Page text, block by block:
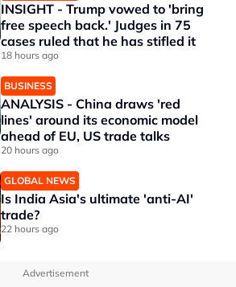
INSIGHT - Trump vowed to 'bring
free speech back.' Judges in 75
cases ruled that he has stifled it
18 hours ago
BUSINESS
ANALYSIS - China draws 'red
lines' around its economic model
ahead of EU, US trade talks
20 hours ago
GLOBAL NEWS
Is India Asia's ultimate 'anti-AI'
trade?
22 hours ago
Advertisement